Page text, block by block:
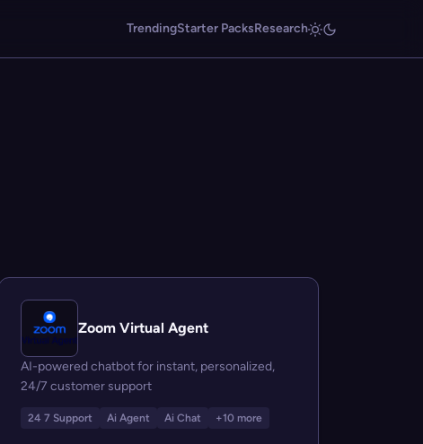
TrendingStarter PacksResearch
Zoom Virtual Agent
AI-powered chatbot for instant, personalized,
24/7 customer support
24 7 Support Ai Agent Ai Chat +10 more